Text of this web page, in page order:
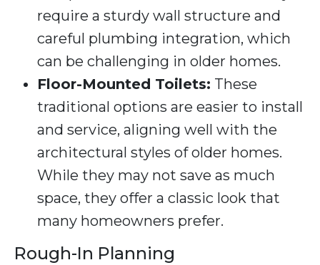
require a sturdy wall structure and
careful plumbing integration, which
can be challenging in older homes.
Floor-Mounted Toilets: These
traditional options are easier to install
and service, aligning well with the
architectural styles of older homes.
While they may not save as much
space, they offer a classic look that
many homeowners prefer.
Rough-In Planning